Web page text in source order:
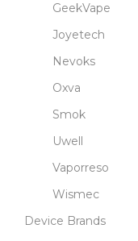
GeekVape
Joyetech
Nevoks
Oxva
Smok
Uwell
Vaporreso
Wismec
Device Brands